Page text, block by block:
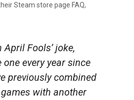
Steam store page FAQ,
April Fools’ joke,
one every year since
previously combined
with another